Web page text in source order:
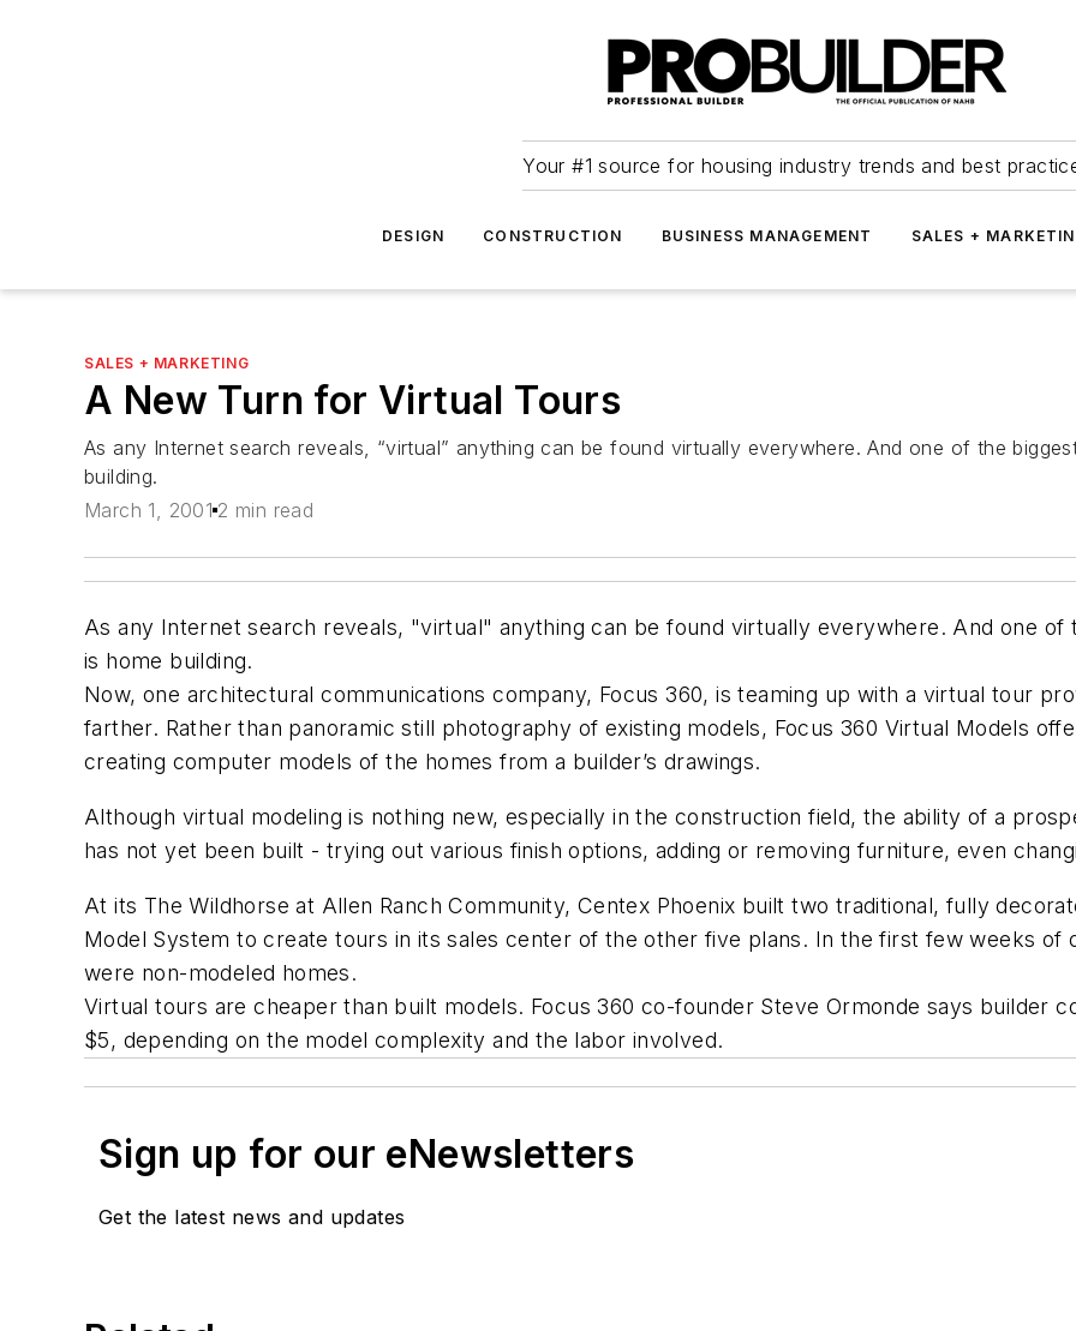
Your #1 source for housing industry trends and best
DESIGN CONSTRUCTION BUSINESS MANAGEMENT SALES +
SALES + MARKETING
A New Turn for Virtual Tours
As any Internet search reveals, “virtual” anything can be found virtually everywhere. And one of the
building.
March 1, 2001 2 min read
As any Internet search reveals, "virtual" anything can be found virtually everywhere. And one
is home building.
Now, one architectural communications company, Focus 360, is teaming up with a virtual tour
farther. Rather than panoramic still photography of existing models, Focus 360 Virtual Models
creating computer models of the homes from a builder’s drawings.
Although virtual modeling is nothing new, especially in the construction field, the ability of a
has not yet been built - trying out various finish options, adding or removing furniture, even
At its The Wildhorse at Allen Ranch Community, Centex Phoenix built two traditional, fully
Model System to create tours in its sales center of the other five plans. In the first few weeks of
were non-modeled homes.
Virtual tours are cheaper than built models. Focus 360 co-founder Steve Ormonde says builder
$5, depending on the model complexity and the labor involved.
Sign up for our eNewsletters
Get the latest news and updates